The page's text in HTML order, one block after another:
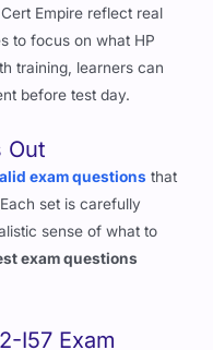
are a powerful tool. The
Empire reflect real
to focus on what HP
training, learners can
Out
exam questions
set is carefully
sense of what to